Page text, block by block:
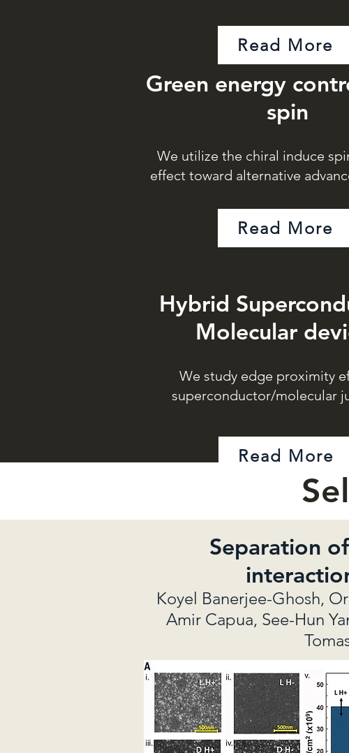
Read More
Green energy
spin
We utilize the chiral induce
effect toward alternative
Read More
Hybrid
Molecular
We study edge proximity
superconductor/molecular
Read More
Separation
Koyel Banerjee-Ghosh,
Amir Capua, See-Hun